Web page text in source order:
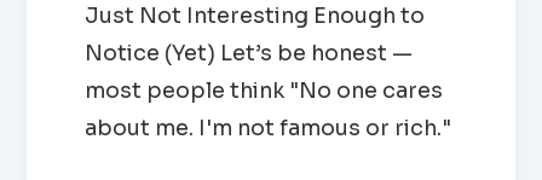
Just Not Interesting Enough to
Notice (Yet) Let’s be honest —
most people think "No one cares
about me. I'm not famous or rich."